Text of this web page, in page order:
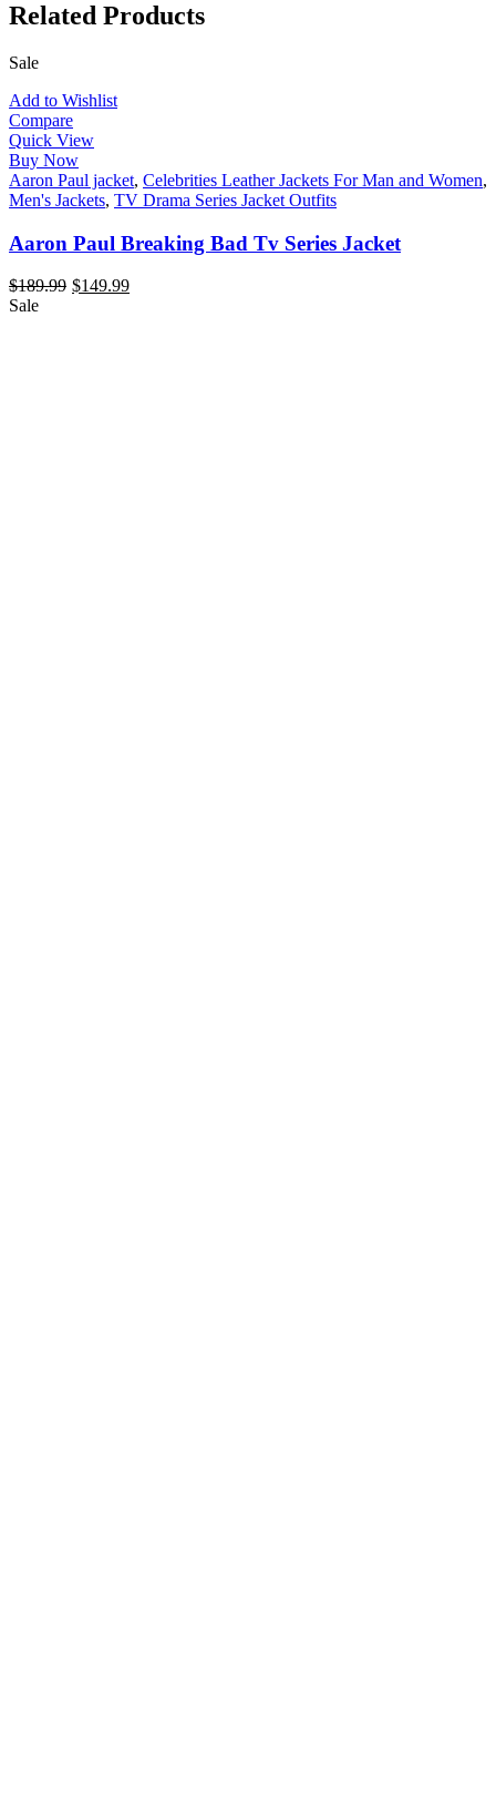
Related Products
Sale
Add to Wishlist
Compare
Quick View
Buy Now
Aaron Paul jacket, Celebrities Leather Jackets For Man and Women,
Men's Jackets, TV Drama Series Jacket Outfits
Aaron Paul Breaking Bad Tv Series Jacket
$189.99 $149.99
Sale